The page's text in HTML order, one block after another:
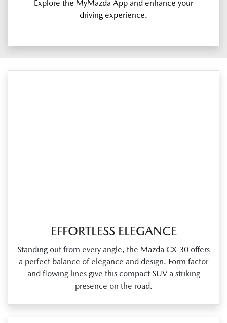
Explore the MyMazda App and enhance your
driving experience.
EFFORTLESS ELEGANCE
Standing out from every angle, the Mazda CX‑30 offers
a perfect balance of elegance and design. Form factor
and flowing lines give this compact SUV a striking
presence on the road.